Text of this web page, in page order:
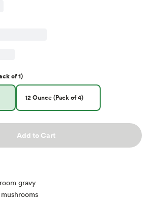
of 1)
12 Ounce (Pack of 4)
Add to Cart
gravy